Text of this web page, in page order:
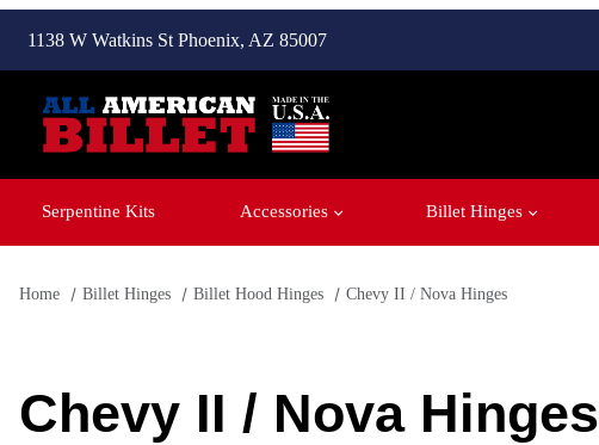
1138 W Watkins St Phoenix, AZ 85007
Serpentine Kits Accessories Billet Hinges
Home Billet Hinges Billet Hood Hinges Chevy II / Nova Hinges
Chevy II / Nova Hinges